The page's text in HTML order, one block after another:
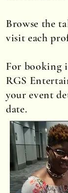
Browse the
visit each
For booking
RGS
your event
date.